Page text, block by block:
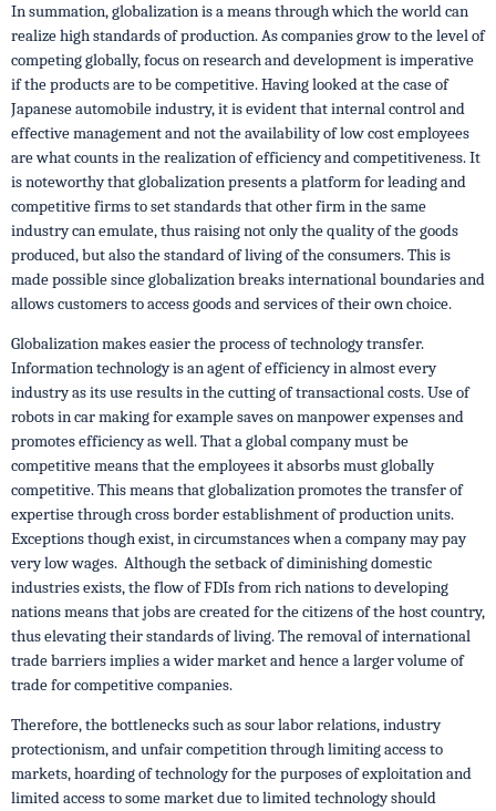
In summation, globalization is a means through which the world can
realize high standards of production. As companies grow to the level of
competing globally, focus on research and development is imperative
if the products are to be competitive. Having looked at the case of
Japanese automobile industry, it is evident that internal control and
effective management and not the availability of low cost employees
are what counts in the realization of efficiency and competitiveness. It
is noteworthy that globalization presents a platform for leading and
competitive firms to set standards that other firm in the same
industry can emulate, thus raising not only the quality of the goods
produced, but also the standard of living of the consumers. This is
made possible since globalization breaks international boundaries and
allows customers to access goods and services of their own choice.
Globalization makes easier the process of technology transfer.
Information technology is an agent of efficiency in almost every
industry as its use results in the cutting of transactional costs. Use of
robots in car making for example saves on manpower expenses and
promotes efficiency as well. That a global company must be
competitive means that the employees it absorbs must globally
competitive. This means that globalization promotes the transfer of
expertise through cross border establishment of production units.
Exceptions though exist, in circumstances when a company may pay
very low wages. Although the setback of diminishing domestic
industries exists, the flow of FDIs from rich nations to developing
nations means that jobs are created for the citizens of the host country,
thus elevating their standards of living. The removal of international
trade barriers implies a wider market and hence a larger volume of
trade for competitive companies.
Therefore, the bottlenecks such as sour labor relations, industry
protectionism, and unfair competition through limiting access to
markets, hoarding of technology for the purposes of exploitation and
limited access to some market due to limited technology should